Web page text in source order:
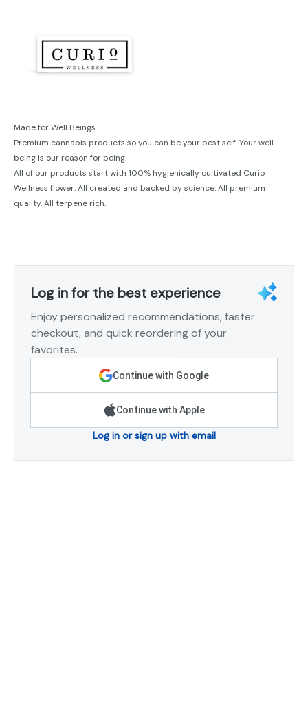
Made for Well Beings
Premium cannabis products so you can be your best self. Your well-
being is our reason for being.
All of our products start with 100% hygienically cultivated Curio
Wellness flower. All created and backed by science. All premium
quality. All terpene rich.
Log in for the best experience
Enjoy personalized recommendations, faster
checkout, and quick reordering of your
favorites.
Continue with Google
Continue with Apple
Log in or sign up with email